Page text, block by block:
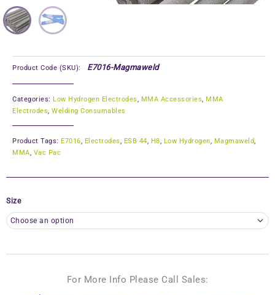
Product Code (SKU): E7016-Magmaweld
Categories: Low Hydrogen Electrodes MMA Accessories
MMA
Electrodes Welding Consumables
Product Tags: E7016 Electrodes ESB 44 H8 Low Hydrogen Magmaweld
MMA Vac Pac
Size
For More Info Please Call Sales: